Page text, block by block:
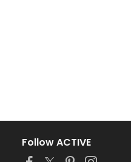
Follow ACTIVE